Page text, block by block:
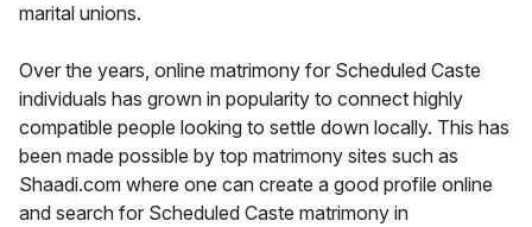
marital unions.
Over the years, online matrimony for Scheduled Caste
individuals has grown in popularity to connect highly
compatible people looking to settle down locally. This has
been made possible by top matrimony sites such as
Shaadi.com where one can create a good profile online
and search for Scheduled Caste matrimony in